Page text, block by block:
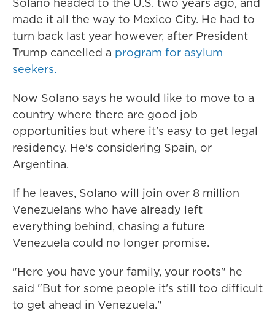
made it all the way to Mexico City. He had to
turn back last year however, after President
Trump cancelled a program for asylum
seekers.
Now Solano says he would like to move to a
country where there are good job
opportunities but where it's easy to get legal
residency. He's considering Spain, or
Argentina.
If he leaves, Solano will join over 8 million
Venezuelans who have already left
everything behind, chasing a future
Venezuela could no longer promise.
"Here you have your family, your roots" he
said "But for some people it's still too difficult
to get ahead in Venezuela."